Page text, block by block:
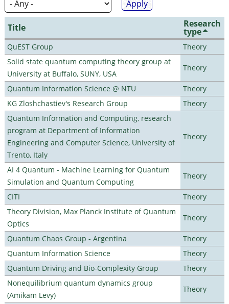
Title Research
type
QuEST Group
Theory
Solid state quantum computing theory group at
University at Buffalo, SUNY, USA
Theory
Quantum Information Science @ NTU
Theory
KG Zloshchastiev's Research Group
Theory
Quantum Information and Computing, research
program at Department of Information
Engineering and Computer Science, University of
Trento, Italy
Theory
AI 4 Quantum - Machine Learning for Quantum
Simulation and Quantum Computing
Theory
CITI
Theory
Theory Division, Max Planck Institute of Quantum
Optics
Theory
Quantum Chaos Group - Argentina
Theory
Quantum Information Science
Theory
Quantum Driving and Bio-Complexity Group
Theory
Nonequilibrium quantum dynamics group
(Amikam Levy)
Theory